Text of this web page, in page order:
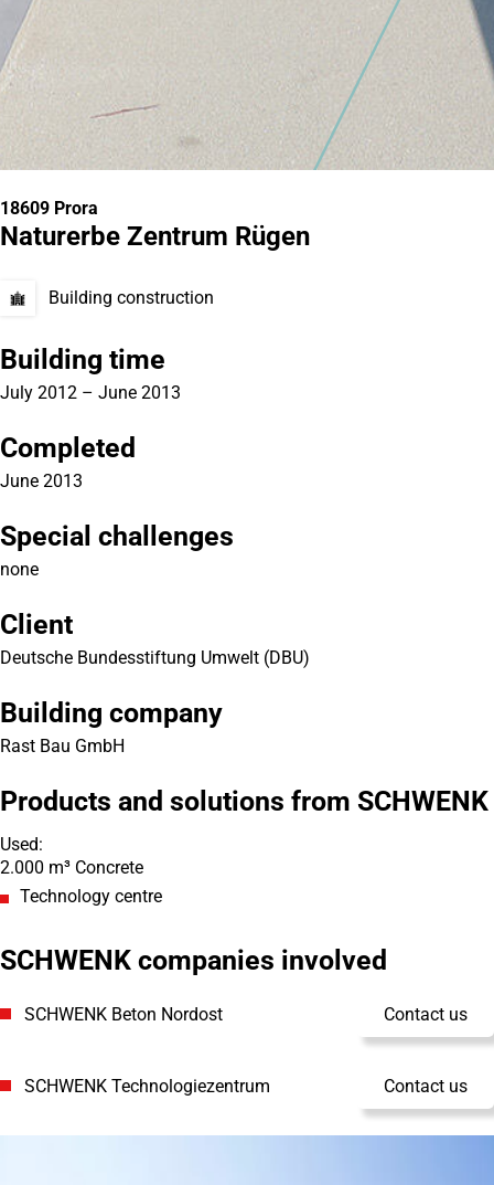
18609 Prora
Naturerbe Zentrum Rügen
Building construction
Building time
July 2012 – June 2013
Completed
June 2013
Special challenges
none
Client
Deutsche Bundesstiftung Umwelt (DBU)
Building company
Rast Bau GmbH
Products and solutions from SCHWENK
Used:
2.000 m³ Concrete
Technology centre
SCHWENK companies involved
SCHWENK Beton Nordost Contact us
SCHWENK Technologiezentrum Contact us